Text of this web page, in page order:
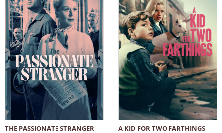
THE PASSIONATE STRANGER
A KID FOR TWO FARTHINGS